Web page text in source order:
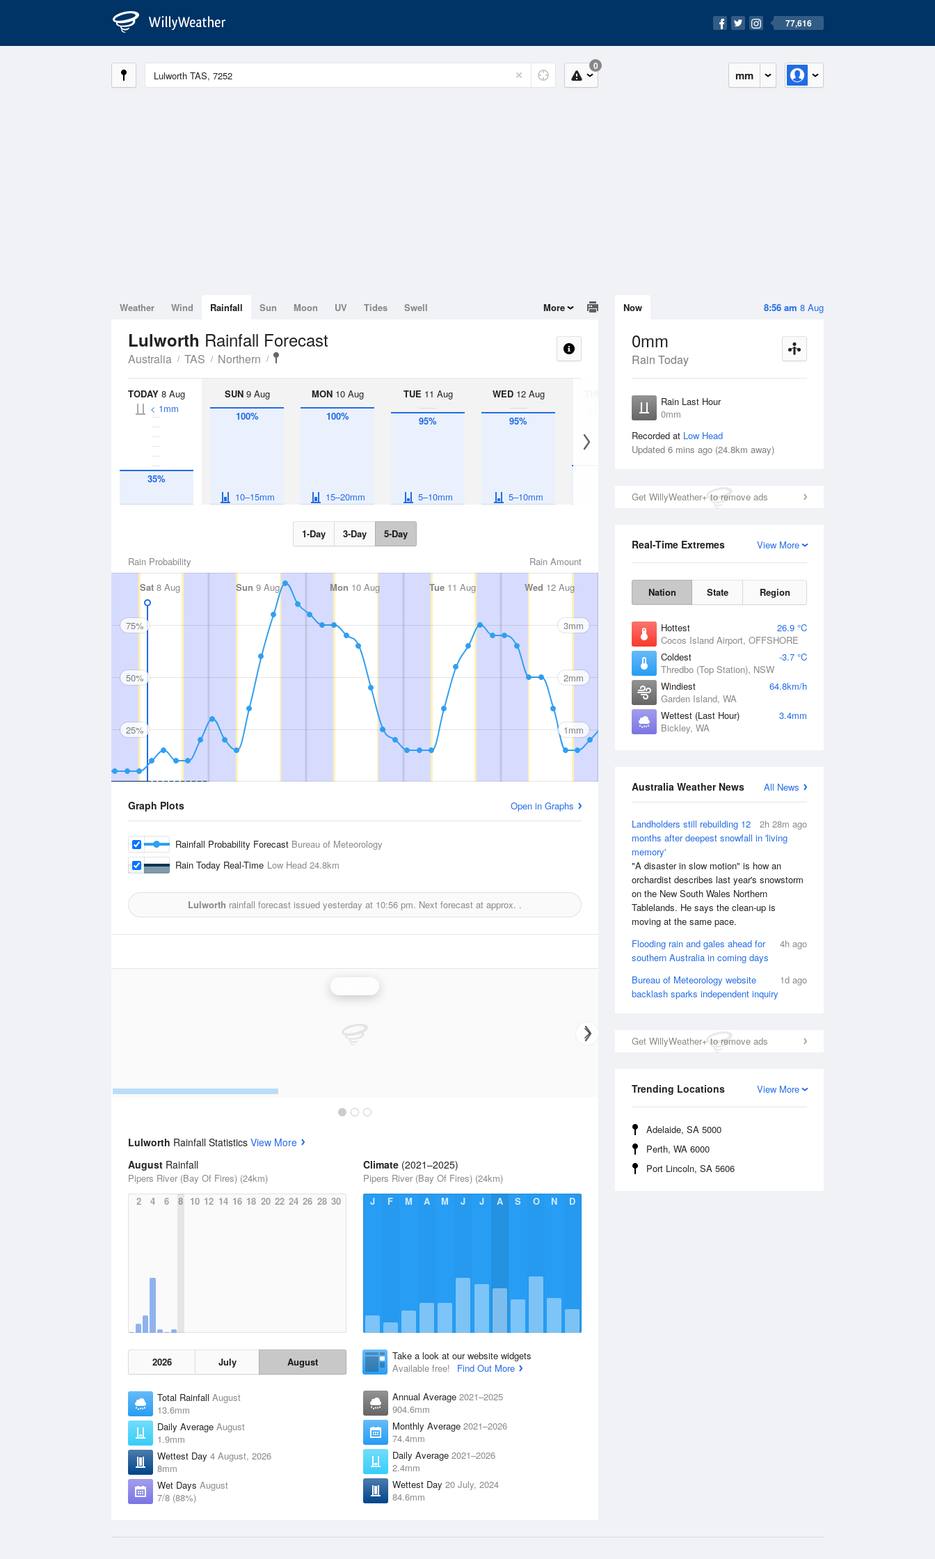
77,616
mm
0
8:56 am 8 Aug
Now
0mm
Rain Today
Rain Last Hour
0mm
Recorded at Low Head
Updated 6 mins ago (24.8km away)
Get WillyWeather+ to remove ads
View More
Real-Time Extremes
Nation State Region
Hottest
26.9 °C
Cocos Island Airport, OFFSHORE
Coldest
-3.7 °C
Thredbo (Top Station), NSW
Windiest
64.8km/h
Garden Island, WA
Wettest (Last Hour)
3.4mm
Bickley, WA
All News
Australia Weather News
2h 28m ago
Landholders still rebuilding 12
months after deepest snowfall in 'living
memory'
"A disaster in slow motion" is how an
orchardist describes last year's snowstorm
on the New South Wales Northern
Tablelands. He says the clean-up is
moving at the same pace.
4h ago
Flooding rain and gales ahead for
southern Australia in coming days
1d ago
Bureau of Meteorology website
backlash sparks independent inquiry
Get WillyWeather+ to remove ads
View More
Trending Locations
Adelaide, SA 5000
Perth, WA 6000
Port Lincoln, SA 5606
Weather Wind Rainfall Sun Moon UV Tides Swell More
Lulworth Rainfall Forecast
Australia TAS Northern
TODAY 8 Aug
35%
< 1mm
SUN9 Aug
100%
10–15mm
MON10 Aug
100%
15–20mm
TUE 11 Aug
95%
5–10mm
WED12 Aug
95%
5–10mm
13 Aug
20%
< 1mm
1-Day 3-Day 5-Day
Rain Amount
Rain Probability
Sat 8 Aug Sun 9 Aug Mon 10 Aug Tue11 Aug Wed 12 Aug 13 Aug 14 Aug
75%
50%
25%
3mm
2mm
1mm
Graph Plots Open in Graphs
Rainfall Probability Forecast Bureau of Meteorology
Rain Today Real-Time Low Head 24.8km
Lulworth rainfall forecast issued yesterday at 10:56 pm. Next forecast at approx. .
Rainfall Accumulation
Lulworth Rainfall Statistics View More
August Rainfall
Pipers River (Bay Of Fires) (24km)
2
4 6 8 10 12 14 16 18 20 22 24 26 28 30
2026 July August
Total Rainfall August
13.6mm
Daily Average August
1.9mm
Wettest Day 4 August, 2026
8mm
Wet Days August
7/8 (88%)
Climate (2021–2025)
Pipers River (Bay Of Fires) (24km)
J
F M A M J J A S O N D
Take a look at our website widgets
Available free!
Find Out More
Annual Average 2021–2025
904.6mm
Monthly Average 2021–2026
74.4mm
Daily Average 2021–2026
2.4mm
Wettest Day 20 July, 2024
84.6mm